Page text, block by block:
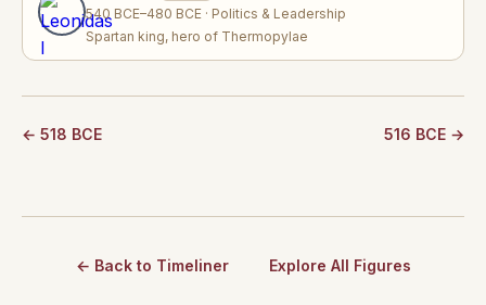
540 BCE–480 BCE · Politics & Leadership
Spartan king, hero of Thermopylae
← 518 BCE 516 BCE →
← Back to Timeliner Explore All Figures